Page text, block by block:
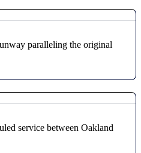
paralleling the original
service between Oakland